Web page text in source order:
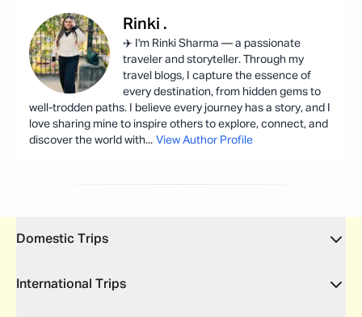
Rinki .
✈️ I'm Rinki Sharma — a passionate
traveler and storyteller. Through my
travel blogs, I capture the essence of
every destination, from hidden gems to
well-trodden paths. I believe every journey has a story, and I
love sharing mine to inspire others to explore, connect, and
discover the world with... View Author Profile
Domestic Trips
International Trips